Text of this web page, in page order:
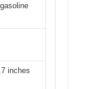
inches